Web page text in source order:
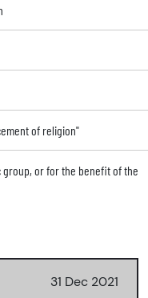
of religion"
group, or for the benefit of the
31 Dec 2021